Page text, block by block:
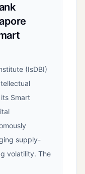
(IsDBI)
Smart
supply-
volatility. The